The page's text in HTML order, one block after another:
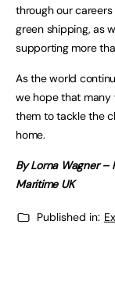
through our
green shipping, as
supporting more
As the world
we hope that many
them to tackle the
home.
By Lorna Wagner –
Maritime UK
Published in: